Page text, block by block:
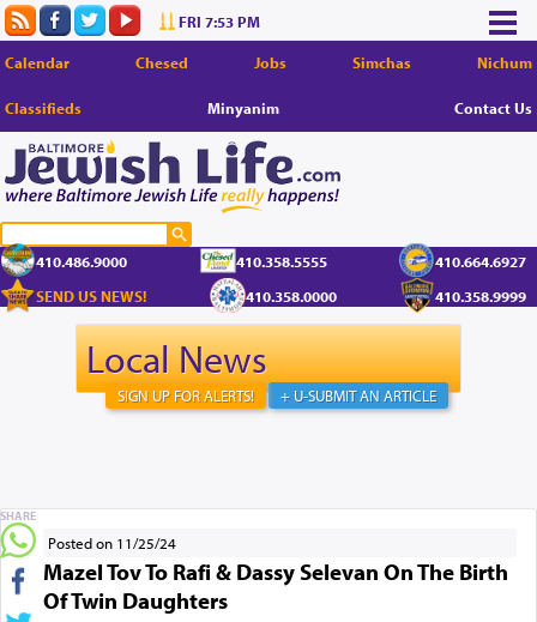
FRI 7:53 PM
Calendar Chesed Jobs Simchas Nichum
Classifieds Minyanim Contact Us
410.486.9000 410.358.5555
410.664.6927
SEND US NEWS!
410.358.0000 410.358.9999
Local News
+ U-SUBMIT AN ARTICLE
SIGN UP FOR ALERTS!
Posted on 11/25/24
Mazel Tov To Rafi & Dassy Selevan On The Birth
Of Twin Daughters
SHARE